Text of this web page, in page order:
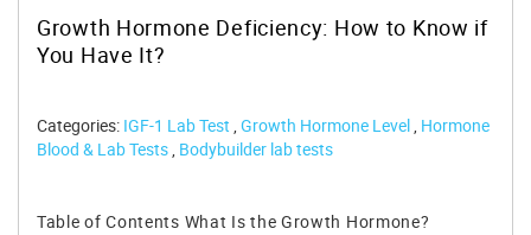
Growth Hormone Deficiency: How to Know if
You Have It?
Categories: IGF-1 Lab Test , Growth Hormone Level, Hormone
Blood & Lab Tests, Bodybuilder lab tests
Table of Contents What Is the Growth Hormone? Growth Hormone Functions and Effects Growth Hormone Synthesis and Control The Basics of Acquired Growth Hormone Deficiency in Adults Diagnosing Growth Hormone Deficiency Popular Clinical Features of Growth Hormone Deficiency in Adults Benefits of Growth Hormone Replacement Therapy Safety Considerations for Growth Hormone Therapy The Effects of Growth Hormone in People Who Are Not Deficient The Effects of Growth Hormone on HIV-Induced Cachexia The Effects of Growth Hormone on Athletes The Effects of Growth Hormone in Aging Patients Conclusions Get Your Growth Hormone Test and IGF-1 Test 1. Growth Hormone Test 2. Insulin-like Growth Factor-binding Protein 3 (IGFBP-3) 3. IGF-1 (Insulin-like Growth Factor 1) Growth hormone deficiency is a health problem which can appear at birth or later on in life. It can affect adults and kids of all ages and has certain health consequences such as short stature in children, decreased muscle mass, low bone density, etc. This type of deficiency can be caused by various factors, including trauma, infection, radiation, or it could be genetic. This article takes a closer look at growth hormone deficiency as a medical condition. Keep reading to find out what influences it, how it can be treated, and what are the consequences when it gets too severe. What Is the Growth Hormone? Before learning more about growth hormone deficiency in adults, it's necessary to understand what a growth hormone is. A growth hormone is a special type of protein which contains approximately 190 amino acids. This hormone is produced by the pituitary gland in the brain and it's necessary for the correct function of multiple processes in the body. For example, it's mainly responsible for bone growth, muscular development, maintaining healthy cholesterol levels, etc. When growth hormone is released by the pituitary, it travels through the bloodstream and binds to receptors in specific target cells. The human growth hormone is also responsible for the release of insulin-like growth factor 1 (IGF-1) by the liver. Growth Hormone Functions and Effects Human growth hormone has numerous effects on children and adults alike. Since this hormone is called the "growth hormone," one of its primary function is to stimulate the growth of bones, tendons, cartilages, and ligaments in kids until they become adults. Its mode of action is a slow and complicated process which involves the secretion of IGF-1 which stimulates chondrocytes. These are cartilage cells which start the growth of bones in children. The human growth hormone is also involved in the development of muscles in adults. This hormone stimulates myoblasts which are cells directly responsible for muscle growth. At the same time, growth hormone also has various metabolic effects. For example, it helps metabolizing macronutrients such as protein, fats, and carbohydrates. The administration of growth hormone can also stimulate the secretion of insulin in certain people. Growth Hormone Synthesis and Control Growth hormone is secreted by the anterior pituitary somatotrophs and it has various anabolic properties. The somatotropic cells amount for approximately 20% of the pituitary tissue and they can be inhibited by somatostatins which are produced by the hypothalamus. The hypothalamus is directly involved in the process of secreting the human growth hormone. For example, it emits the growth hormone-releasing hormone which kickstarts the production of growth hormone. The hypothalamus also secretes somatostatins to suppress this production when necessary. Other organs and tissues are involved in the production of growth hormone such as the liver, the gut, and the gonads. The human growth hormone is produced mainly at night in short pulses caused by the hypothalamus. This accounts for more than 85% of the total production of HGH. The release of growth hormone can be slightly increased through exercise. At the same time, it can be drastically decreased if the person in question is obese and sedentary. Ghrelin is also known as the "hunger hormone" and it can increase the production of growth hormone. This is a peptide created in the stomach which gives you the sensation of hunger. Ghrelin can bind to somatotrophs in the pituitary gland to increase the production of growth hormone. Having high levels of IGF-1 can also determine a reduction in the production of growth hormone. When these levels drop, Growth hormoneproduction is restored to normal parameters. You can measure the levels of IGF-1 in the bloodstream with a simple IGF-1 test. The Basics of Acquired Growth Hormone Deficiency in Adults A deficiency in the production of human growth hormone can be a severe health problem. This deficiency can be acquired through injuries to the hypothalamus, trauma, accidents, surgery, radiation, and more. Those who were treated for cancers in young adulthood using radiation are at a higher risk for developing a deficiency in growth hormone. Diagnosing Growth Hormone Deficiency A thorough examination is required to identify patients who are deficient in this hormone because the disease doesn't have specific symptoms. Growth hormone therapy will be prescribed to those who have a severe deficiency of growth hormone. Some of the criteria which qualify a patient for growth hormone therapy include a history of damage to the pituitary or hypothalamus, a parasellar mass lesion, etc. The human growth hormone is generated in a pulsatile fashion, so just by doing a simple blood test to measure the levels of this hormone in the bloodstream is not enough. More investigations are necessary and this includes examinations of the pituitary gland. In some cases, the results can differ from patient to patient and that's why establishing a correct diagnosis can be difficult. Further testing methods include injecting growth hormone-releasing hormone and arginine to determine if growth hormone is increased in individual patients. Popular Clinical Features of Growth Hormone Deficiency in Adults Severe cases of growth hormone deficiency in adults are usually associated with obesity, diabetes, a visible loss of muscle mass, and poor sleep quality. At the same time, these patients have increased cholesterol and triglyceride levels as well as hyperglycemia. Other clinical features popular with people who have growth hormone deficiency include decreased bone density. In fact, these people are more susceptible to have fractured bones, particularly later in life. A study performed on 40 patients with an average age of 44 years revealed that approximately 30% of them developed fractures in the following six years. Studies have also shown that people with decreased levels of growth hormone can develop an abnormal cardiac function as well as reduced exercise capacity and oxygen volume in the lungs. This means that the heart doesn't work as it should and without treatment, growth hormone deficiency in adults can lead to more serious cardiovascular complications. Benefits of Growth Hormone Replacement Therapy Growth hormone replacement therapy is a viable option for deficient adults. This type of treatment is administered daily and it's only prescribed to patients who have a certain and well-documented diagnosis given by the doctor. Patients need to take a GH test and come back for further examinations to determine if he/she really needs therapy or not. For example, the patient has serious pituitary problems and there are indications which reveal growth hormone deficiency started since childhood. Such a patient is a candidate for growth hormone therapy and the treatment can increase his quality of life. Although the results are varied, studies show that growth hormone therapy can help deficient patients have more energy when exercising. At the same time, this therapy has been shown to increase lean muscle mass and reduce fatigue. Safety Considerations for Growth Hormone Therapy As with any other treatment, growth hormone therapy is not without some risks. Although these can be minimized, each patient can experience different types of mild side effects. In some cases, growth hormone therapy can reveal the fact that the patient might have hypoadrenalism or hypothyroidism. These two conditions can drastically influence the results of growth hormone therapy in patients of all ages. Some of the side effects commonly associated with this type of treatment include muscle pain, swelling of the soft tissue in the body, sleep apnea, water retention, high glucose and hypertension. Studies show that approximately 30% of the patients will develop such side effects. Some of these secondary effects can appear over 5-10 years. Studies show that some patients who benefited from growth hormone therapy also had a high chance of developing a second neoplasm. This was more likely to happen for patients who had a childhood-onset growth hormone deficiency. At the same time, experiencing radiation to the neck or head during childhood might increase the chances of experiencing some of these side effects. Still, checking up with your doctor regularly to monitor your vitals can prevent or minimize side effects when undergoing growth hormone therapy. It's important to keep your hormone under control during and after growth hormone replacement therapy. The Effects of Growth Hormone in People Who Are Not Deficient Some people are wondering if it's ok to take growth hormone to increase athletic performance or simply to enhance the levels of IGF-1 in the bloodstream. Studies have been done on people who are not deficient in growth hormone. By doing a GH test, it has been discovered that this hormone has little to no effects on athletic performance, healing of fractures or osteoporosis. Therefore, healthy adults might not need to supplement with growth hormone unless they are deficient and have a well-documented medical history to prove it. The Effects of Growt